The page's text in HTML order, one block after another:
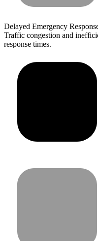
Delayed Emergency
Traffic congestion and
response times.